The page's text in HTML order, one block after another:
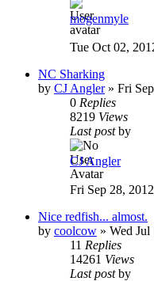
mogenmyle
Tue Oct 02,
NC Sharking
by CJ Angler» Fri
0 Replies
8219 Views
Last postby
CJ Angler
Fri Sep 28,
Nice redfish... almost.
by coolcow » Wed Jul
11 Replies
14261 Views
Last postby